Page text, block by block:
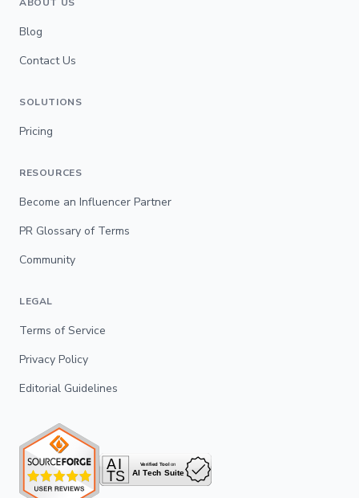
ABOUT US
Blog
Contact Us
SOLUTIONS
Pricing
RESOURCES
Become an Influencer Partner
PR Glossary of Terms
Community
LEGAL
Terms of Service
Privacy Policy
Editorial Guidelines